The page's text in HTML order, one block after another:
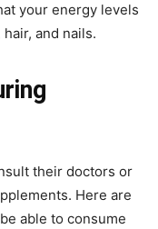
your energy levels
and nails.
their doctors or
Here are
able to consume